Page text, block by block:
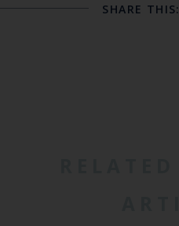
SHARE THIS: